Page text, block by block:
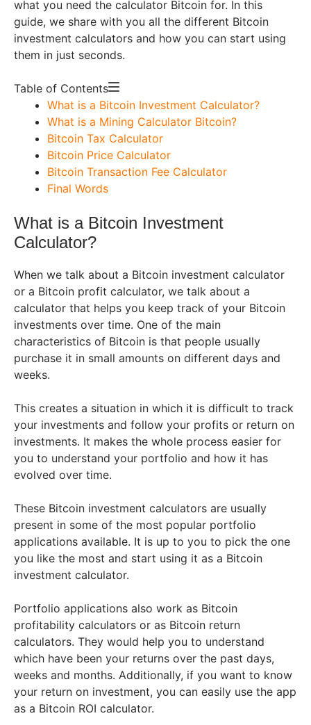
what you need the calculator Bitcoin for. In this
guide, we share with you all the different Bitcoin
investment calculators and how you can start using
them in just seconds.
Table of Contents
What is a Bitcoin Investment Calculator?
What is a Mining Calculator Bitcoin?
Bitcoin Tax Calculator
Bitcoin Price Calculator
Bitcoin Transaction Fee Calculator
Final Words
What is a Bitcoin Investment
Calculator?
When we talk about a Bitcoin investment calculator
or a Bitcoin profit calculator, we talk about a
calculator that helps you keep track of your Bitcoin
investments over time. One of the main
characteristics of Bitcoin is that people usually
purchase it in small amounts on different days and
weeks.
This creates a situation in which it is difficult to track
your investments and follow your profits or return on
investments. It makes the whole process easier for
you to understand your portfolio and how it has
evolved over time.
These Bitcoin investment calculators are usually
present in some of the most popular portfolio
applications available. It is up to you to pick the one
you like the most and start using it as a Bitcoin
investment calculator.
Portfolio applications also work as Bitcoin
profitability calculators or as Bitcoin return
calculators. They would help you to understand
which have been your returns over the past days,
weeks and months. Additionally, if you want to know
your return on investment, you can easily use the app
as a Bitcoin ROI calculator.